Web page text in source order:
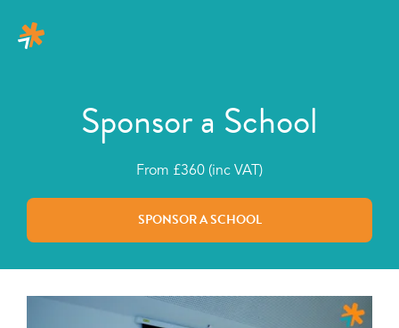
Sponsor a School
From £360 (inc VAT)
SPONSOR A SCHOOL